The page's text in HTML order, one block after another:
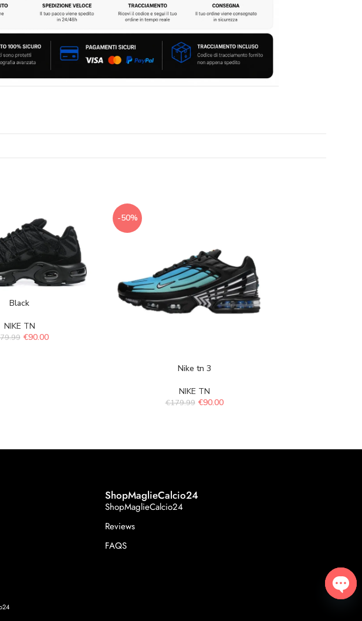
Black
NIKE TN
€90.00
-50%
Nike tn 3
NIKE TN
€179.99 €90.00
ShopMaglieCalcio24
ShopMaglieCalcio24
Reviews
FAQS